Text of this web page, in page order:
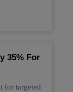
35% For
for targeted